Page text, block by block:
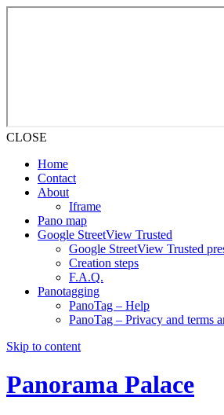
CLOSE
Home
Contact
About
Iframe
Pano map
Google StreetView Trusted
Google StreetView Trusted
Creation steps
F.A.Q.
Panotagging
PanoTag – Help
PanoTag – Privacy and terms
Skip to content
Panorama Palace